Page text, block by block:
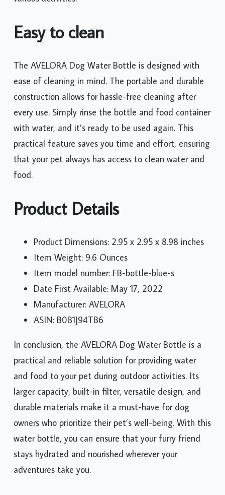
Easy to clean
The AVELORA Dog Water Bottle is designed with
ease of cleaning in mind. The portable and durable
construction allows for hassle-free cleaning after
every use. Simply rinse the bottle and food container
with water, and it’s ready to be used again. This
practical feature saves you time and effort, ensuring
that your pet always has access to clean water and
food.
Product Details
Product Dimensions: 2.95 x 2.95 x 8.98 inches
Item Weight: 9.6 Ounces
Item model number: FB-bottle-blue-s
Date First Available: May 17, 2022
Manufacturer: AVELORA
ASIN: B0B1J94TB6
In conclusion, the AVELORA Dog Water Bottle is a
practical and reliable solution for providing water
and food to your pet during outdoor activities. Its
larger capacity, built-in filter, versatile design, and
durable materials make it a must-have for dog
owners who prioritize their pet’s well-being. With this
water bottle, you can ensure that your furry friend
stays hydrated and nourished wherever your
adventures take you.